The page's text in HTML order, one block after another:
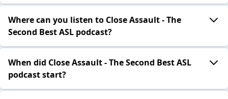
Where can you listen to Close Assault - The
Second Best ASL podcast?
When did Close Assault - The Second Best ASL
podcast start?